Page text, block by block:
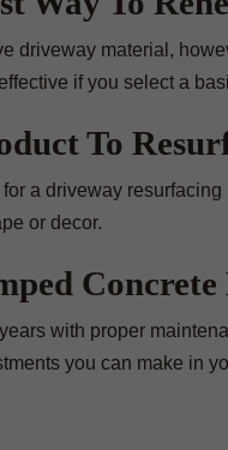
driveway material,
if you select a
To
a driveway
or decor.
Concrete
with proper
you can make in